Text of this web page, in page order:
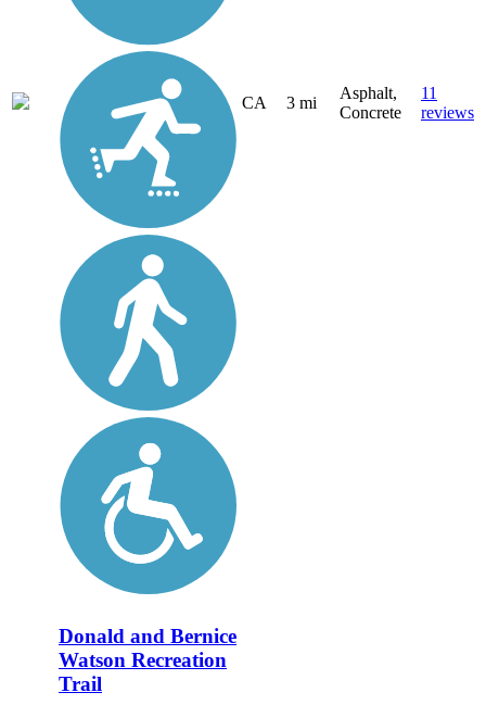
CA 3 mi
Asphalt,
Concrete
11
reviews
Donald and Bernice
Watson Recreation
Trail